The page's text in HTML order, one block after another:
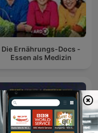
Die Ernährungs-Docs -
Essen als Medizin